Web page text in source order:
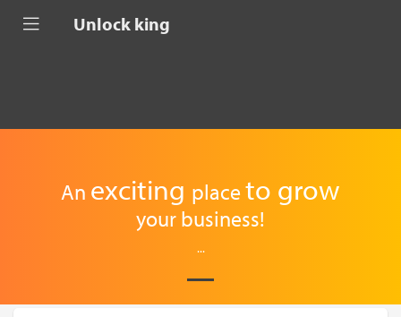
Unlock king
An exciting placeto grow
your business!
...